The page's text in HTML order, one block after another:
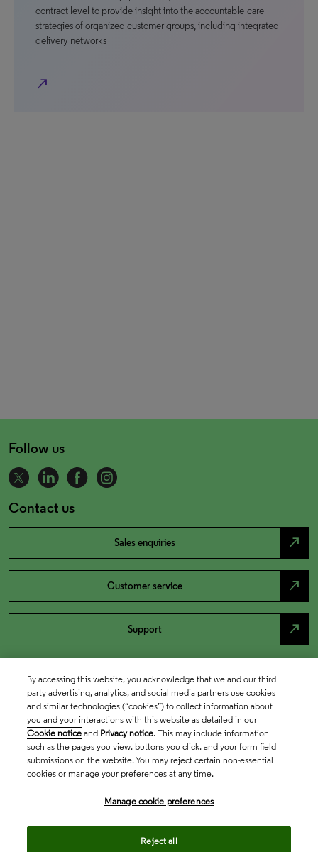
contract level to provide insight into the accountable-care
strategies of organized customer groups, including integrated
delivery networks
north_east
Follow us
Contact us
Sales enquiries north_east
Customer service north_east
Support north_east
By accessing this website, you acknowledge that we and our third
party advertising, analytics, and social media partners use cookies
and similar technologies (“cookies”) to collect information about
you and your interactions with this website as detailed in our
Cookie notice and Privacy notice. This may include information
such as the pages you view, buttons you click, and your form field
submissions on the website. You may reject certain non-essential
cookies or manage your preferences at any time.
Manage cookie preferences
Reject all